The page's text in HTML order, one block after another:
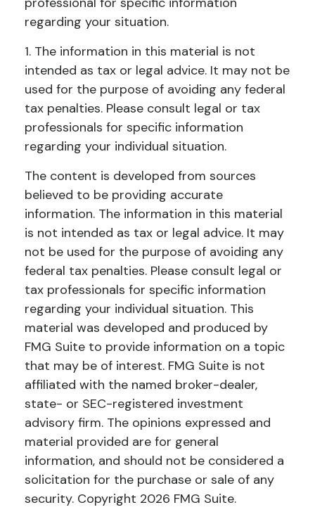
regarding your situation.
1. The information in this material is not
intended as tax or legal advice. It may not be
used for the purpose of avoiding any federal
tax penalties. Please consult legal or tax
professionals for specific information
regarding your individual situation.
The content is developed from sources
believed to be providing accurate
information. The information in this material
is not intended as tax or legal advice. It may
not be used for the purpose of avoiding any
federal tax penalties. Please consult legal or
tax professionals for specific information
regarding your individual situation. This
material was developed and produced by
FMG Suite to provide information on a topic
that may be of interest. FMG Suite is not
affiliated with the named broker-dealer,
state- or SEC-registered investment
advisory firm. The opinions expressed and
material provided are for general
information, and should not be considered a
solicitation for the purchase or sale of any
security. Copyright 2026 FMG Suite.